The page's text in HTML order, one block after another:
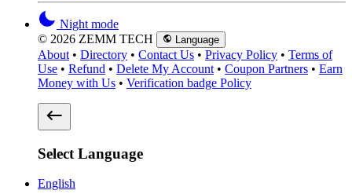
Night mode
© 2026 ZEMM TECH
Language
About • Directory • Contact Us • Privacy Policy • Terms of
Use • Refund • Delete My Account • Coupon Partners • Earn
Money with Us • Verification badge Policy
Select Language
English